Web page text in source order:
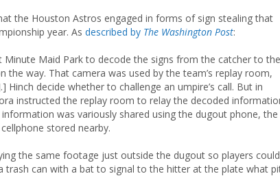
the Houston Astros engaged in forms of sign stealing that
year. As described by The Washington Post:
Maid Park to decode the signs from the catcher to the
way. That camera was used by the team’s replay room,
decide whether to challenge an umpire’s call. But in
instructed the replay room to relay the decoded
was variously shared using the dugout phone, the
stored nearby.
the same footage just outside the dugout so players could
trash can with a bat to signal to the hitter at the plate what